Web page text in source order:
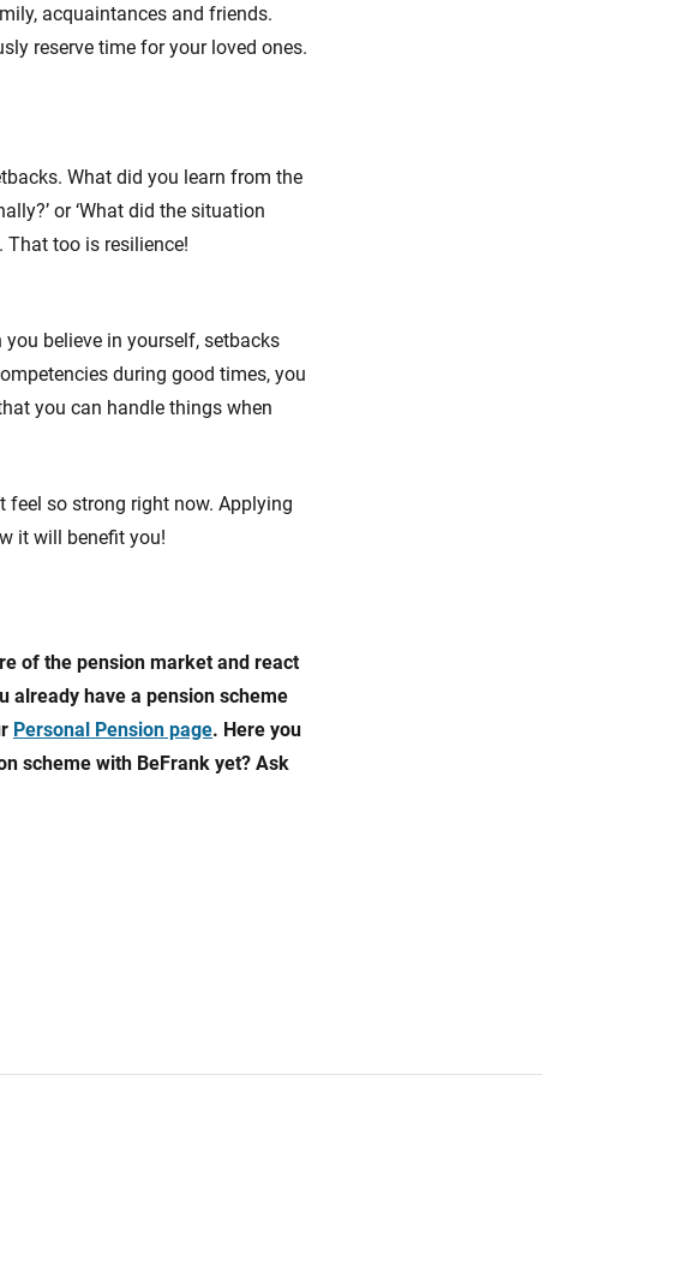
acquaintances and friends.
reserve time for your loved ones.
What did you learn from the
or ‘What did the situation
That too is resilience!
believe in yourself, setbacks
during good times, you
you can handle things when
feel so strong right now. Applying
it will benefit you!
of the pension market and react
already have a pension scheme
Personal Pension page. Here you
scheme with BeFrank yet? Ask